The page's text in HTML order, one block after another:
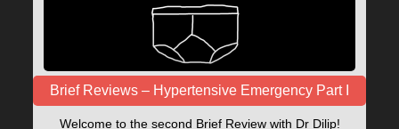
Brief Reviews – Hypertensive Emergency Part I
Welcome to the second Brief Review with Dr Dilip!